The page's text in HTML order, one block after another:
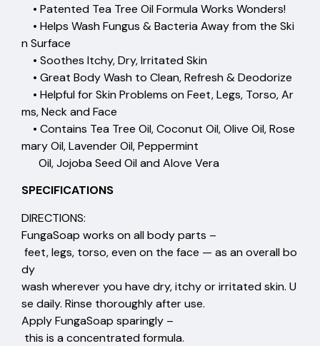
• Patented Tea Tree Oil Formula Works Wonders!
• Helps Wash Fungus & Bacteria Away from the Ski
n Surface
• Soothes Itchy, Dry, Irritated Skin
• Great Body Wash to Clean, Refresh & Deodorize
• Helpful for Skin Problems on Feet, Legs, Torso, Ar
ms, Neck and Face
• Contains Tea Tree Oil, Coconut Oil, Olive Oil, Rose
mary Oil, Lavender Oil, Peppermint
Oil, Jojoba Seed Oil and Alove Vera
SPECIFICATIONS
DIRECTIONS:
FungaSoap works on all body parts –
feet, legs, torso, even on the face — as an overall bo
dy
wash wherever you have dry, itchy or irritated skin. U
se daily. Rinse thoroughly after use.
Apply FungaSoap sparingly –
this is a concentrated formula.